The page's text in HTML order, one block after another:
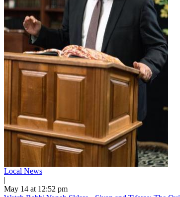
Local News
|
May 14 at 12:52 pm